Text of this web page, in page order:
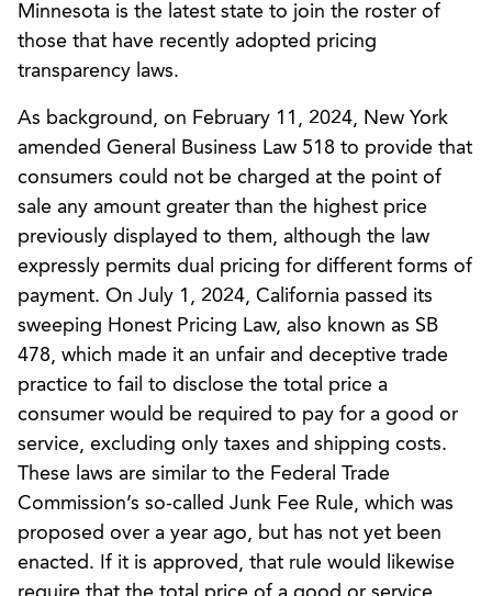
Minnesota is the latest state to join the roster of
those that have recently adopted pricing
transparency laws.
As background, on February 11, 2024, New York
amended General Business Law 518 to provide that
consumers could not be charged at the point of
sale any amount greater than the highest price
previously displayed to them, although the law
expressly permits dual pricing for different forms of
payment. On July 1, 2024, California passed its
sweeping Honest Pricing Law, also known as SB
478, which made it an unfair and deceptive trade
practice to fail to disclose the total price a
consumer would be required to pay for a good or
service, excluding only taxes and shipping costs.
These laws are similar to the Federal Trade
Commission’s so-called Junk Fee Rule, which was
proposed over a year ago, but has not yet been
enacted. If it is approved, that rule would likewise